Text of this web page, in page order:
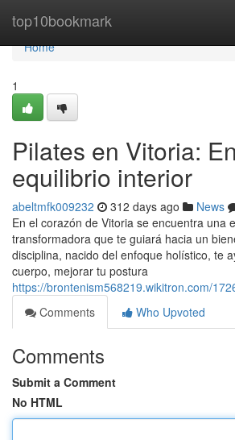
top10bookmark
Home
Home
1
Pilates en Vitoria:
equilibrio interior
abeltmfk009232 312 days ago News
En el corazón de Vitoria se encuentra una
transformadora que te guiará hacia un
disciplina, nacido del enfoque holístico, te
cuerpo, mejorar tu postura
https://brontenism568219.wikitron.com/
Comments
Who Upvoted
Comments
Submit a Comment
No HTML